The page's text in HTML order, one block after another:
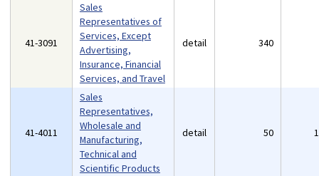
41-3091
Sales
Representatives of
Services, Except
Advertising,
Insurance, Financial
Services, and Travel
detail 340
41-4011
Sales
Representatives,
Wholesale and
Manufacturing,
Technical and
Scientific Products
detail 50